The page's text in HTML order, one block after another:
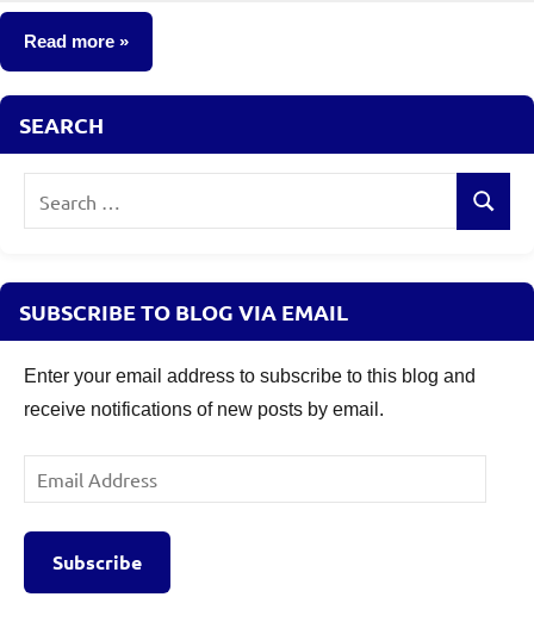
comments
Read more
Fixed
SEARCH
Search
SUBSCRIBE TO BLOG VIA EMAIL
Enter your email address to subscribe to this blog and
receive notifications of new posts by email.
Email
Address
Subscribe